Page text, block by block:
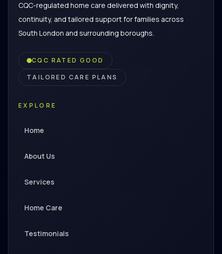
CQC-regulated home care delivered with dignity,
continuity, and tailored support for families across
South London and surrounding boroughs.
CQC RATED GOOD
TAILORED CARE PLANS
EXPLORE
Home
About Us
Services
Home Care
Testimonials